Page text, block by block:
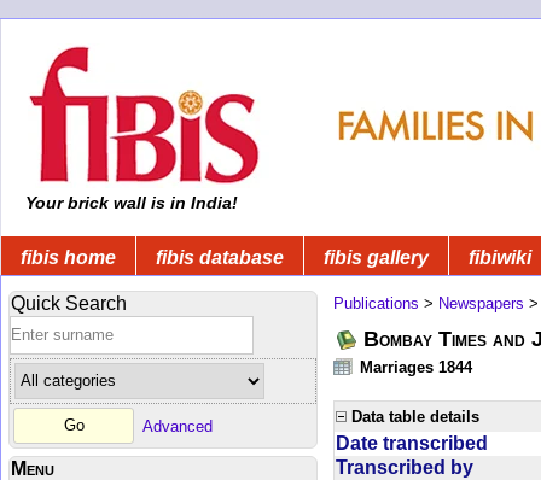
Your brick wall is in India!
fibis home fibis database fibis gallery fibiwiki
Quick Search
Advanced
Menu
Publications > Newspapers
Bombay Times
Marriages 1844
Data table details
Date transcribed
Transcribed by